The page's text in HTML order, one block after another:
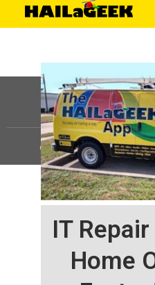
IT
Home
©HAILaGEEK, LP.2025, All